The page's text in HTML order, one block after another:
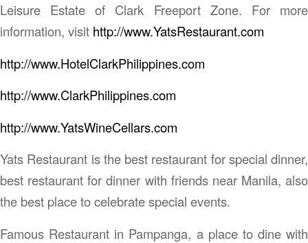
Leisure Estate of Clark Freeport Zone. For more
information, visit http://www.YatsRestaurant.com
http://www.HotelClarkPhilippines.com
http://www.ClarkPhilippines.com
http://www.YatsWineCellars.com
Yats Restaurant is the best restaurant for special dinner,
best restaurant for dinner with friends near Manila, also
the best place to celebrate special events.
Famous Restaurant in Pampanga, a place to dine with